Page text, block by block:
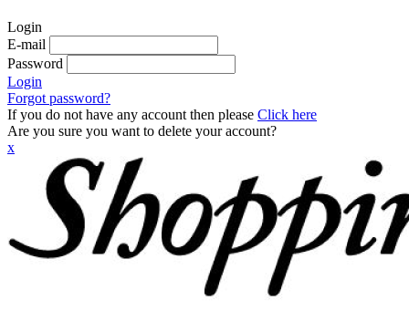
Login
E-mail
Password
Login
Forgot password?
If you do not have any account then please Click here
Are you sure you want to delete your account?
x